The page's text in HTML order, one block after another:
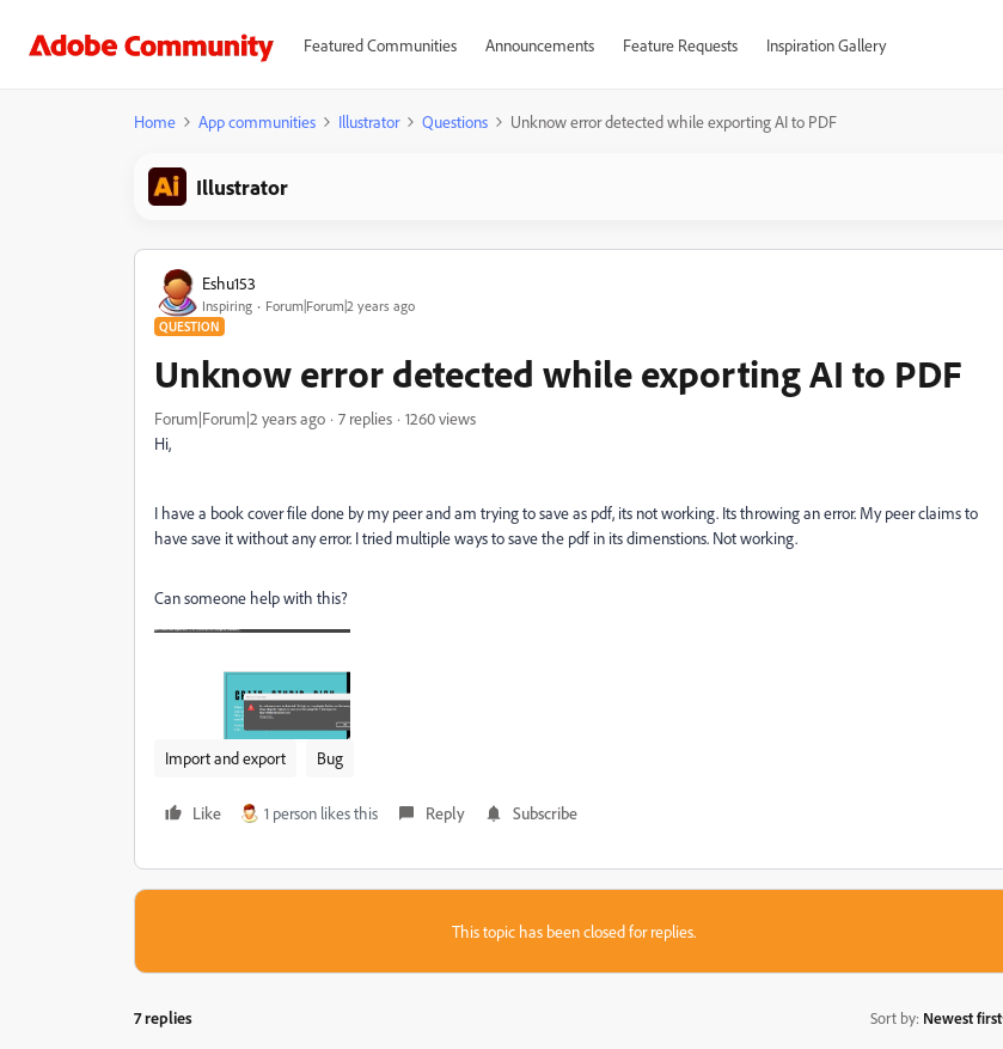
Featured Communities Announcements Feature Requests Inspiration Gallery
Home App communities Illustrator Questions Unknow error detected while exporting AI to PDF
Illustrator
Eshu153
Inspiring Forum|Forum|2 years ago
QUESTION
Unknow error detected while exporting AI to PDF
Forum|Forum|2 years ago 7 replies
1260 views
Hi,
I have a book cover file done by my peer and am trying to save as pdf, its not working. Its throwing an error. My peer claims to
have save it without any error. I tried multiple ways to save the pdf in its dimenstions. Not working.
Can someone help with this?
Import and export Bug
Like 1 person likes this Reply Subscribe
This topic has been closed for replies.
7 replies Sort by: Newest first